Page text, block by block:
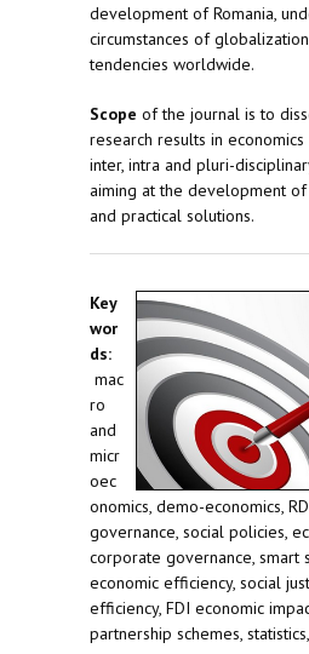
development of Romania,
circumstances of
tendencies worldwide.
Scope of the journal is to
research results in
inter, intra and pluri-
aiming at the development
and practical solutions.
Key
wor
ds:
mac
ro
and
micr
oec
onomics, demo-economics,
governance, social policies,
corporate governance, smart
economic efficiency, social
efficiency, FDI economic
partnership schemes,